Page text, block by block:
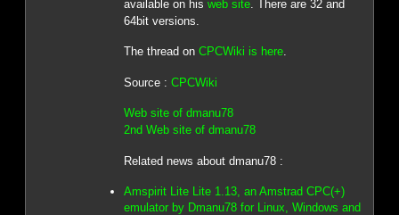
available on his web site. There are 32 and
64bit versions.
The thread on CPCWiki is here.
Source : CPCWiki
Web site of dmanu78
2nd Web site of dmanu78
Related news about dmanu78 :
Amspirit Lite Lite 1.13, an Amstrad CPC(+)
emulator by Dmanu78 for Linux, Windows and